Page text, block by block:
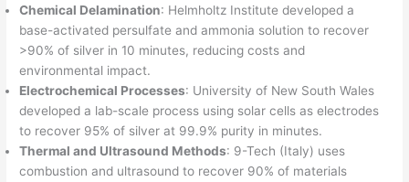
Chemical Delamination: Helmholtz Institute developed a
base-activated persulfate and ammonia solution to recover
>90% of silver in 10 minutes, reducing costs and
environmental impact.
Electrochemical Processes: University of New South Wales
developed a lab-scale process using solar cells as electrodes
to recover 95% of silver at 99.9% purity in minutes.
Thermal and Ultrasound Methods: 9-Tech (Italy) uses
combustion and ultrasound to recover 90% of materials